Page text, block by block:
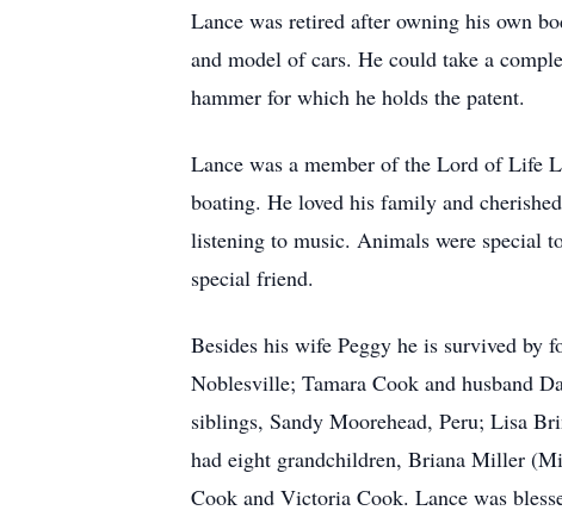
Lance was retired after owning his own
and model of cars. He could take a
hammer for which he holds the patent.
Lance was a member of the Lord of Life
boating. He loved his family and
listening to music. Animals were special
special friend.
Besides his wife Peggy he is survived by
Noblesville; Tamara Cook and husband
siblings, Sandy Moorehead, Peru; Lisa
had eight grandchildren, Briana Miller
Cook and Victoria Cook. Lance was